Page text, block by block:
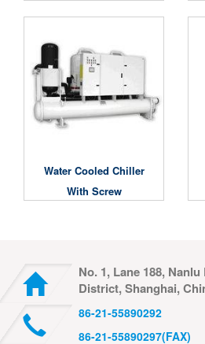
Water Cooled Chiller
With Screw
No. 1, Lane 188,
District, Shanghai,
86-21-55890292
86-21-55890297(FAX)